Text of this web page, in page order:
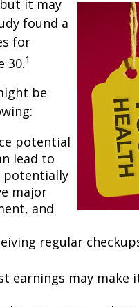
it may
found a
for
30.1
be
potential
lead to
potentially
major
and
regular
earnings may make